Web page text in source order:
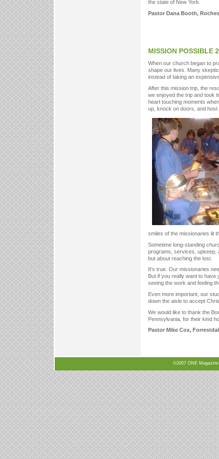
the state of New York.
Pastor Dana Booth,
MISSION POSSIBLE
When our church began to
shape our lives. Many
instead of taking an
After this mission trip, the
we enjoyed the trip and took
heart touching moments
up, knock on doors, and
smiles of the missionaries lit
Sometime long-standing
programs, services, upkeep,
but about reaching the lost.
It’s true. Our missionaries
But if you really want to
seeing the work and feeling
Even more important, our
down the aisle to accept
We would like to thank the
Pennsylvania, for their kind
Pastor Mike Cox,
©2007 ONE